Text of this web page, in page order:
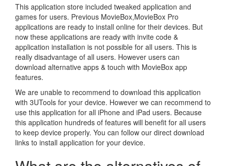
This application store included tweaked application and
games for users. Previous MovieBox,MovieBox Pro
applications are ready to install online for their devices. But
now these applications are ready with invite code &
application installation is not possible for all users. This is
really disadvantage of all users. However users can
download alternative apps & touch with MovieBox app
features.
We are unable to recommend to download this application
with 3UTools for your device. However we can recommend to
use this application for all iPhone and iPad users. Because
this application hundreds of features will benefit for all users
to keep device properly. You can follow our direct download
links to install application for your device.